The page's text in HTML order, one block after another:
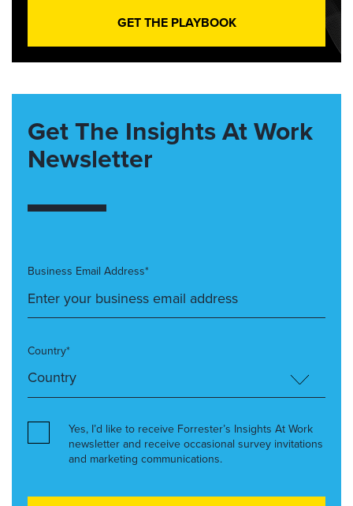
GET THE PLAYBOOK
Get The Insights At Work
Newsletter
Business Email Address*
Country*
Yes, I’d like to receive Forrester’s Insights At Work
newsletter and receive occasional survey invitations
and marketing communications.